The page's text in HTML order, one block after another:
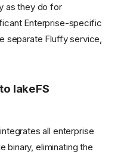
as they do for
Enterprise-specific
separate Fluffy service,
lakeFS
all enterprise
binary, eliminating the